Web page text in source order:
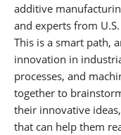
additive
and experts from
This is a smart path,
innovation in
processes, and
together to
their innovative
that can help them